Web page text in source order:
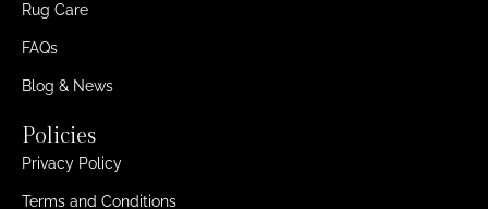
Rug Care
FAQs
Blog & News
Policies
Privacy Policy
Terms and Conditions